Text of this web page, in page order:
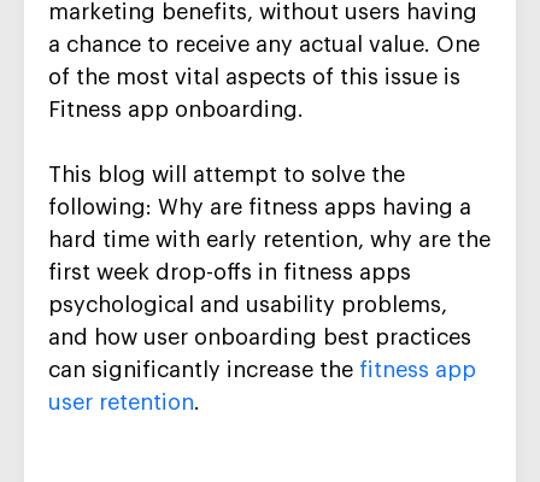
marketing benefits, without users having
a chance to receive any actual value. One
of the most vital aspects of this issue is
Fitness app onboarding.
This blog will attempt to solve the
following: Why are fitness apps having a
hard time with early retention, why are the
first week drop-offs in fitness apps
psychological and usability problems,
and how user onboarding best practices
can significantly increase the fitness app
user retention.